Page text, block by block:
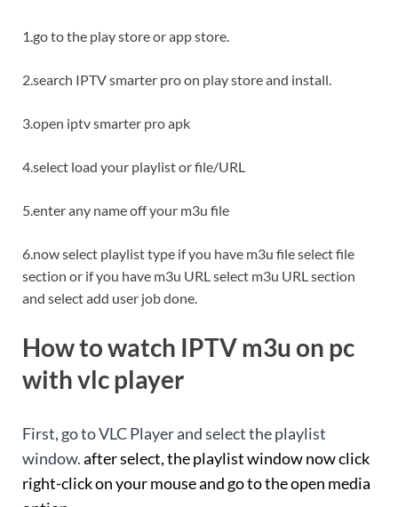
1.go to the play store or app store.
2.search IPTV smarter pro on play store and install.
3.open iptv smarter pro apk
4.select load your playlist or file/URL
5.enter any name off your m3u file
6.now select playlist type if you have m3u file select file
section or if you have m3u URL select m3u URL section
and select add user job done.
How to watch IPTV m3u on pc
with vlc player
First, go to VLC Player and select the playlist
window.after select, the playlist window now click
right-click on your mouse and go to the open media